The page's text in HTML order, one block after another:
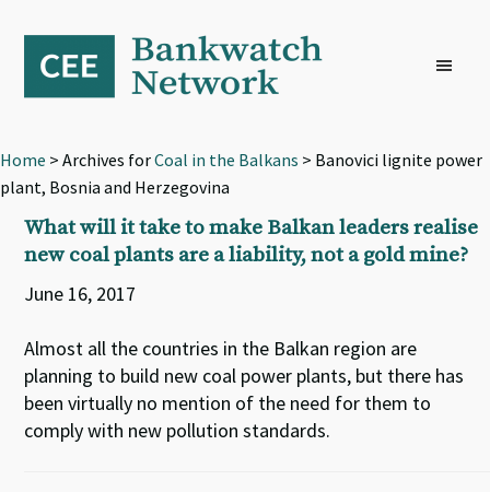
primary
navigation
content
footer
Home > Archives forCoal in the Balkans > Banovici lignite power
plant, Bosnia and Herzegovina
What will it take to make Balkan leaders realise
new coal plants are a liability, not a gold mine?
June 16, 2017
Almost all the countries in the Balkan region are
planning to build new coal power plants, but there has
been virtually no mention of the need for them to
comply with new pollution standards.